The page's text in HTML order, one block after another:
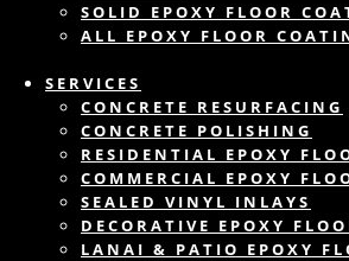
SOLID EPOXY FLOOR
ALL EPOXY FLOOR
SERVICES
CONCRETE RESURFACING
CONCRETE POLISHING
RESIDENTIAL EPOXY
COMMERCIAL EPOXY
SEALED VINYL INLAYS
DECORATIVE EPOXY
LANAI & PATIO EPOXY